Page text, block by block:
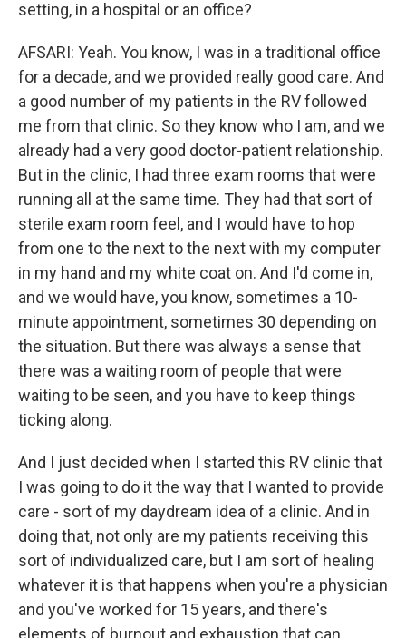
setting, in a hospital or an office?
AFSARI: Yeah. You know, I was in a traditional office
for a decade, and we provided really good care. And
a good number of my patients in the RV followed
me from that clinic. So they know who I am, and we
already had a very good doctor-patient relationship.
But in the clinic, I had three exam rooms that were
running all at the same time. They had that sort of
sterile exam room feel, and I would have to hop
from one to the next to the next with my computer
in my hand and my white coat on. And I'd come in,
and we would have, you know, sometimes a 10-
minute appointment, sometimes 30 depending on
the situation. But there was always a sense that
there was a waiting room of people that were
waiting to be seen, and you have to keep things
ticking along.
And I just decided when I started this RV clinic that
I was going to do it the way that I wanted to provide
care - sort of my daydream idea of a clinic. And in
doing that, not only are my patients receiving this
sort of individualized care, but I am sort of healing
whatever it is that happens when you're a physician
and you've worked for 15 years, and there's
elements of burnout and exhaustion that can